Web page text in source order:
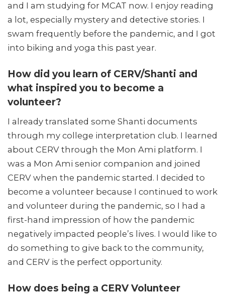
and I am studying for MCAT now. I enjoy reading
a lot, especially mystery and detective stories. I
swam frequently before the pandemic, and I got
into biking and yoga this past year.
How did you learn of CERV/Shanti and
what inspired you to become a
volunteer?
I already translated some Shanti documents
through my college interpretation club. I learned
about CERV through the Mon Ami platform. I
was a Mon Ami senior companion and joined
CERV when the pandemic started. I decided to
become a volunteer because I continued to work
and volunteer during the pandemic, so I had a
first-hand impression of how the pandemic
negatively impacted people’s lives. I would like to
do something to give back to the community,
and CERV is the perfect opportunity.
How does being a CERV Volunteer